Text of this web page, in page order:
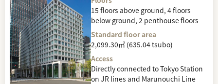
15 floors above ground, 4 floors
below ground, 2 penthouse floors
Standard floor area
2,099.30㎡ (635.04 tsubo)
Access
Directly connected to Tokyo Station
on JR lines and Marunouchi Line